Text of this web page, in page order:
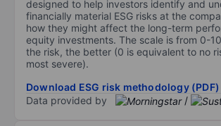
designed to help investors identify and
financially material ESG risks at the
how they might affect the long-term
equity investments. The scale is from 0-
the risk, the better (0 is equivalent to no
most severe).
Download ESG risk methodology (PDF)
Data provided by
/